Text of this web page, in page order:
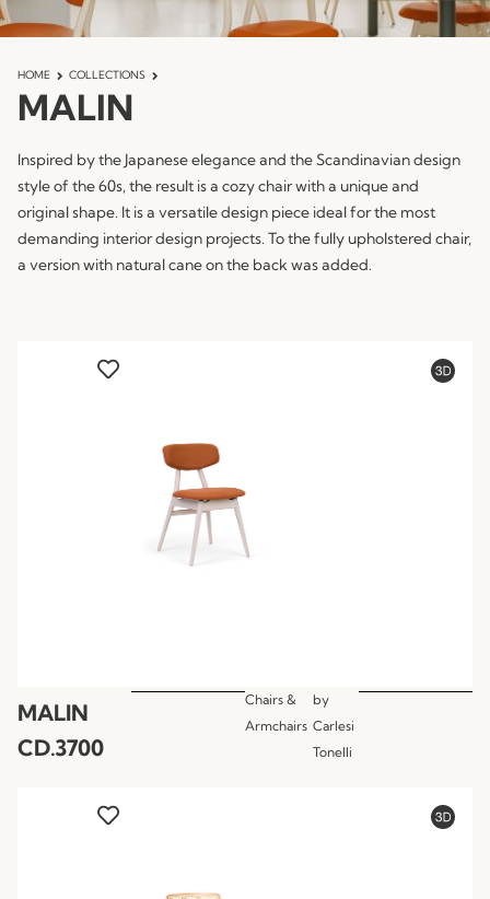
HOME COLLECTIONS
MALIN
Inspired by the Japanese elegance and the Scandinavian design
style of the 60s, the result is a cozy chair with a unique and
original shape. It is a versatile design piece ideal for the most
demanding interior design projects. To the fully upholstered chair,
a version with natural cane on the back was added.
MALIN
CD.3700
Chairs &
Armchairs
by
Carlesi
Tonelli